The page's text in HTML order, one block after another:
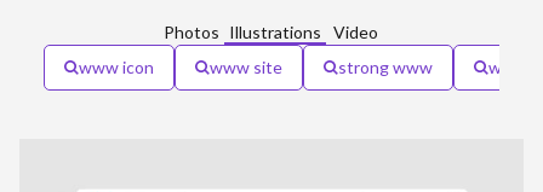
Photos Illustrations
Video
www icon
www site strong www www